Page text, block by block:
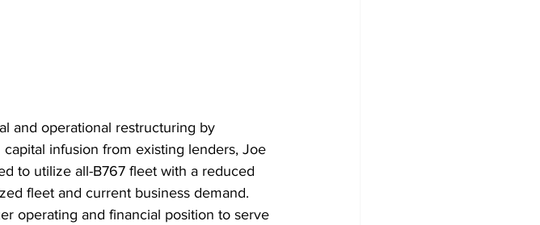
and operational restructuring by
infusion from existing lenders, Joe
to utilize all-B767 fleet with a reduced
fleet and current business demand.
operating and financial position to serve